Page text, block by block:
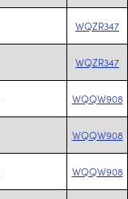
WQZR347
WQZR347
WQQW908
WQQW908
WQQW908